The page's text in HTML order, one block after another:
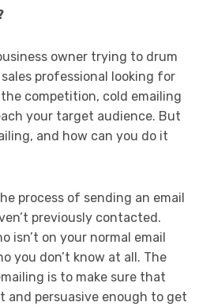
owner trying to drum
professional looking for
competition, cold emailing
your target audience. But
and how can you do it
process of sending an email
previously contacted.
isn’t on your normal email
you don’t know at all. The
is to make sure that
and persuasive enough to get